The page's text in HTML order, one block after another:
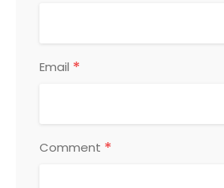
Email *
Comment *